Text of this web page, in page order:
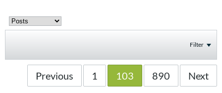
Filter
Previous 1 103 890 Next